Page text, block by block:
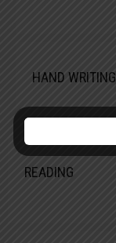
HAND WRITING
READING